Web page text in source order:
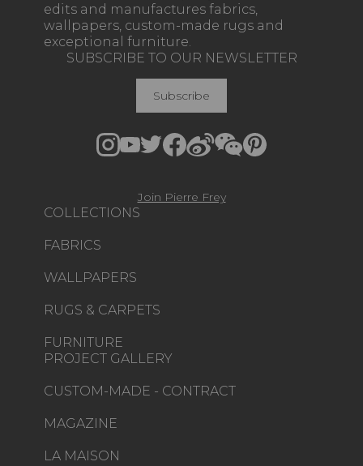
edits and manufactures fabrics,
wallpapers, custom-made rugs and
exceptional furniture.
COLLECTIONS
FABRICS
WALLPAPERS
RUGS & CARPETS
FURNITURE
PROJECT GALLERY
CUSTOM-MADE - CONTRACT
MAGAZINE
LA MAISON
SUBSCRIBE TO OUR NEWSLETTER
Subscribe
Join Pierre Frey